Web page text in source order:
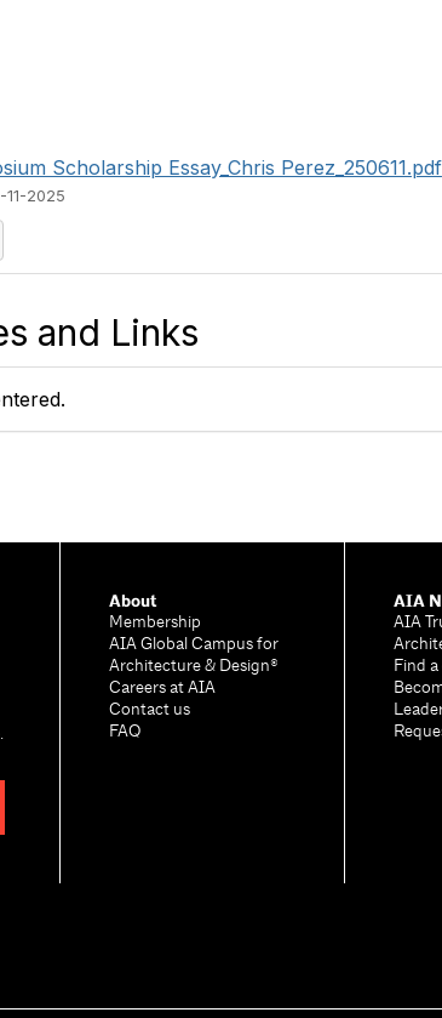
Scholarship Essay_Chris Perez_250611.pdf
2025
and Links
About
Membership
AIA Global Campus for
Architecture & Design®
Careers at AIA
Contact us
FAQ
AIA
AIA
Find